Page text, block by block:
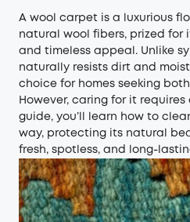
A wool carpet is a luxurious
natural wool fibers, prized for
and timeless appeal. Unlike
naturally resists dirt and
choice for homes seeking
However, caring for it
guide, you’ll learn how to
way, protecting its natural
fresh, spotless, and long-